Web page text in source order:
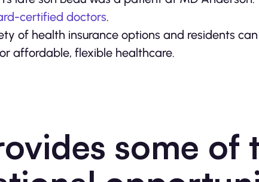
certified doctors.
of health insurance options and residents
affordable, flexible healthcare.
some of